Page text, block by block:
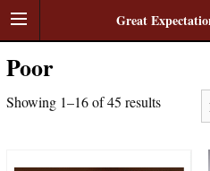
Great
Poor
Showing 1–16 of 45 results